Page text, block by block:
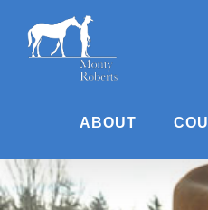
content
ABOUT